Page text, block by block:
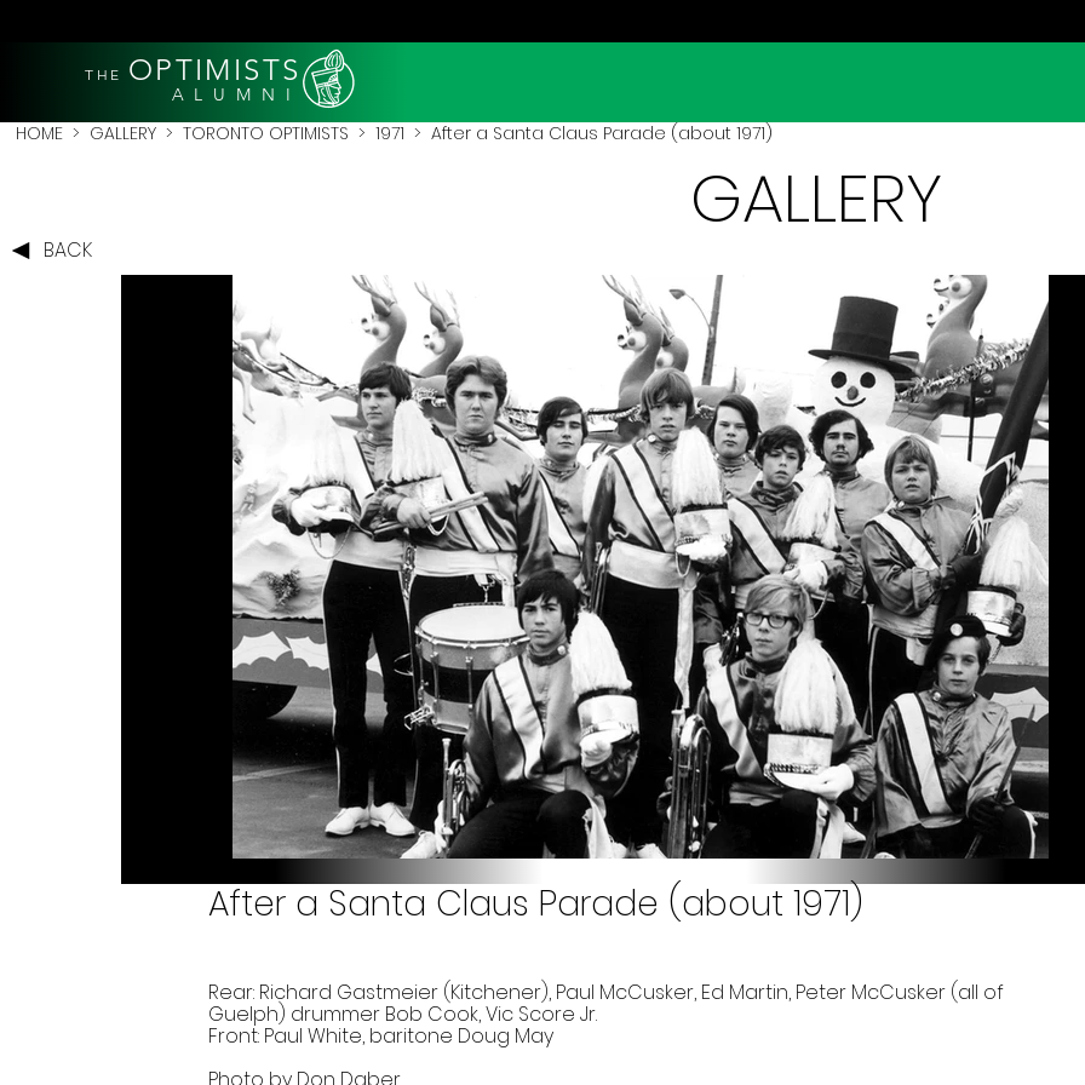
THE OPTIMISTS
A L U M N I
HOME > GALLERY > TORONTO OPTIMISTS > 1971 > After a Santa Claus Parade (about 1971)
BACK
GALLERY
After a Santa Claus Parade (about 1971)
Rear: Richard Gastmeier (Kitchener), Paul McCusker, Ed Martin, Peter McCusker (all of
Guelph) drummer Bob Cook, Vic Score Jr.
Front: Paul White, baritone Doug May